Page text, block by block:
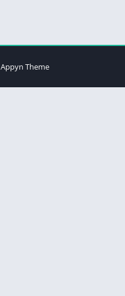
Appyn Theme